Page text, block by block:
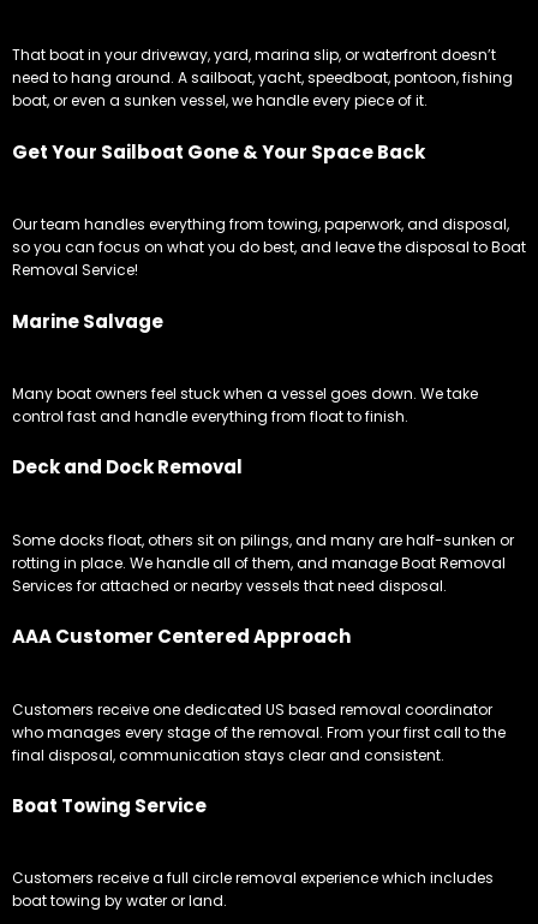
That boat in your driveway, yard, marina slip, or waterfront doesn’t
need to hang around. A sailboat, yacht, speedboat, pontoon, fishing
boat, or even a sunken vessel, we handle every piece of it.
Get Your Sailboat Gone & Your Space Back
Our team handles everything from towing, paperwork, and disposal,
so you can focus on what you do best, and leave the disposal to Boat
Removal Service!
Marine Salvage
Many boat owners feel stuck when a vessel goes down. We take
control fast and handle everything from float to finish.
Deck and Dock Removal
Some docks float, others sit on pilings, and many are half-sunken or
rotting in place. We handle all of them, and manage Boat Removal
Services for attached or nearby vessels that need disposal.
AAA Customer Centered Approach
Customers receive one dedicated US based removal coordinator
who manages every stage of the removal. From your first call to the
final disposal, communication stays clear and consistent.
Boat Towing Service
Customers receive a full circle removal experience which includes
boat towing by water or land.